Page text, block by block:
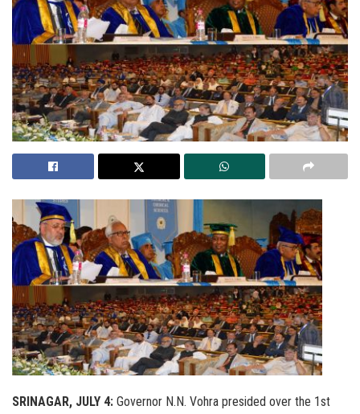
SRINAGAR, JULY 4: Governor N.N. Vohra presided over the 1st